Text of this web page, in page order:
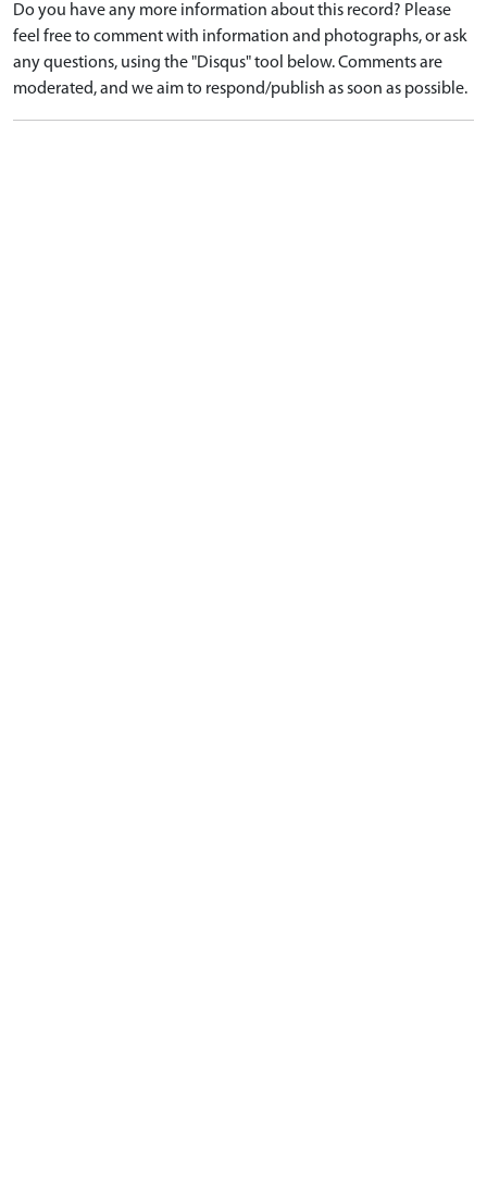
Do you have any more information about this record? Please
feel free to comment with information and photographs, or ask
any questions, using the "Disqus" tool below. Comments are
moderated, and we aim to respond/publish as soon as possible.